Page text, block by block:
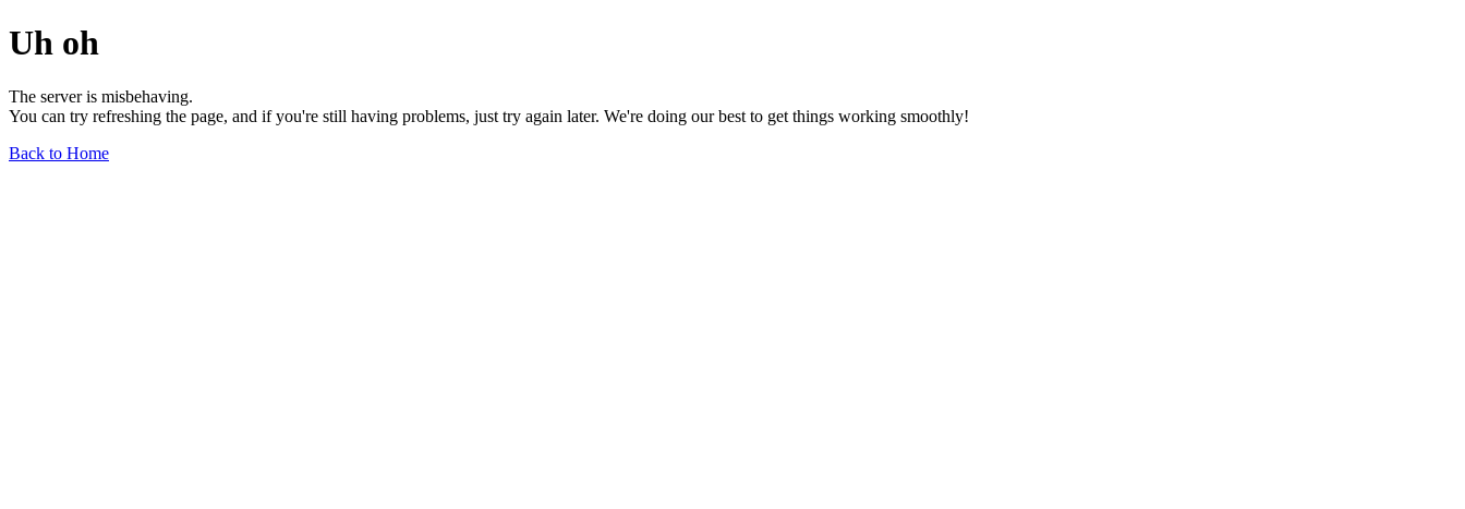
Uh oh
The server is misbehaving.
You can try refreshing the page, and if you're still having problems, just try again later. We're doing our best to get things working smoothly!
Back to Home